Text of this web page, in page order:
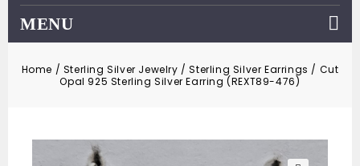
MENU
Home / Sterling Silver Jewelry /Sterling Silver Earrings / Cut
Opal 925 Sterling Silver Earring (REXT89-476)